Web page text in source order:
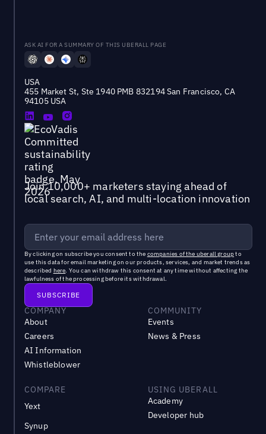
ASK AI FOR A SUMMARY OF THIS UBERALL PAGE
USA
455 Market St, Ste 1940 PMB 832194 San Francisco, CA
94105 USA
Join 10,000+ marketers staying ahead of
local search, AI, and multi-location innovation
By clicking on subscribe you consent to the companies of the uberall groupto
use this data for email marketing on our products, services, and market trends as
described here. You can withdraw this consent at any time without affecting the
lawfulness of the processing before its withdrawal.
COMPANY
About
Careers
AI Information
Whistleblower
COMMUNITY
Events
News & Press
COMPARE
Yext
Synup
USING UBERALL
Academy
Developer hub